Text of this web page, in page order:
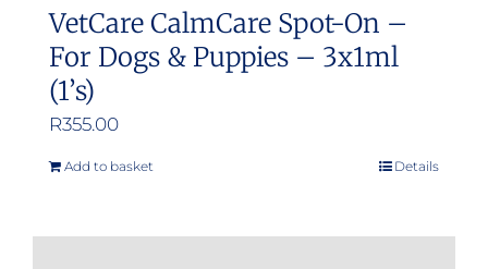
VetCare CalmCare Spot-On –
For Dogs & Puppies – 3x1ml
(1’s)
R355.00
Add to basket Details